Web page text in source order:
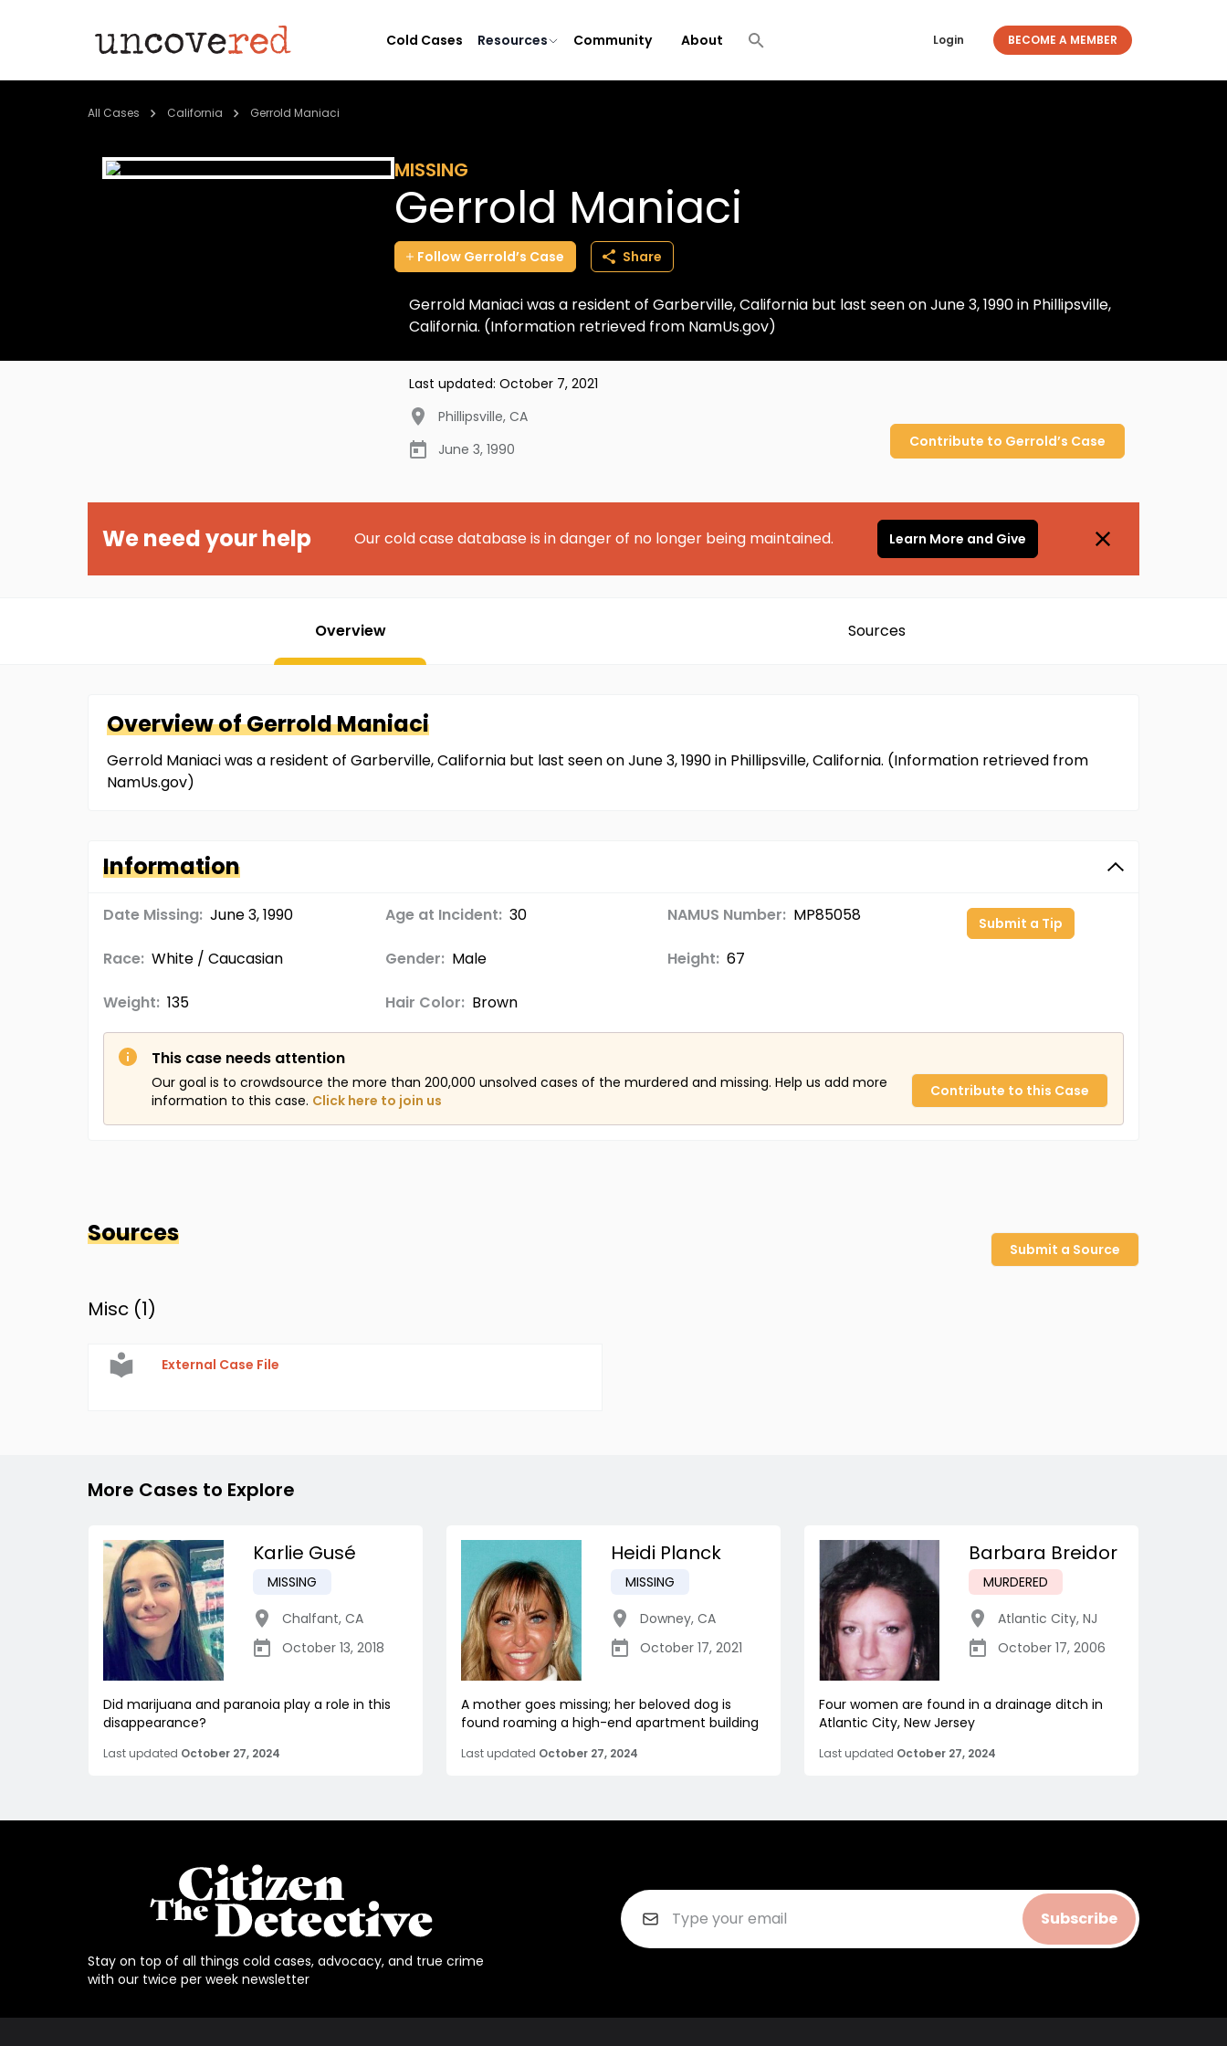
Cold Cases Resources Community About Login BECOME A MEMBER
All Cases California Gerrold Maniaci
MISSING
Gerrold Maniaci
Follow Gerrold’s Case Share
Gerrold Maniaci was a resident of Garberville, California but last seen on June 3, 1990 in Phillipsville,
California. (Information retrieved from NamUs.gov)
Last updated: October 7, 2021
Phillipsville, CA
June 3, 1990
Contribute to Gerrold’s Case
We need your help Our cold case database is in danger of no longer being maintained. Learn More and Give
Overview Sources
Overview ofGerroldManiaci
Gerrold Maniaci was a resident of Garberville, California but last seen on June 3, 1990 in Phillipsville, California. (Information retrieved from
NamUs.gov)
Information
Date Missing: June 3, 1990 Age at Incident: 30 NAMUS Number: MP85058
Race: White / Caucasian Gender: Male Height: 67
Weight: 135 Hair Color: Brown
Submit a Tip
This case needs attention
Our goal is to crowdsource the more than 200,000 unsolved cases of the murdered and missing. Help us add more
information to this case. Click here to join us
Contribute to this Case
Sources
Submit a Source
Misc (1)
External Case File
More Cases to Explore
Karlie Gusé
MISSING
Chalfant, CA
October 13, 2018
Did marijuana and paranoia play a role in this
disappearance?
Last updated October 27, 2024
Heidi Planck
MISSING
Downey, CA
October 17, 2021
A mother goes missing; her beloved dog is
found roaming a high-end apartment building
Last updated October 27, 2024
Barbara Breidor
MURDERED
Atlantic City, NJ
October 17, 2006
Four women are found in a drainage ditch in
Atlantic City, New Jersey
Last updated October 27, 2024
Stay on top of all things cold cases, advocacy, and true crime
with our twice per week newsletter
Subscribe